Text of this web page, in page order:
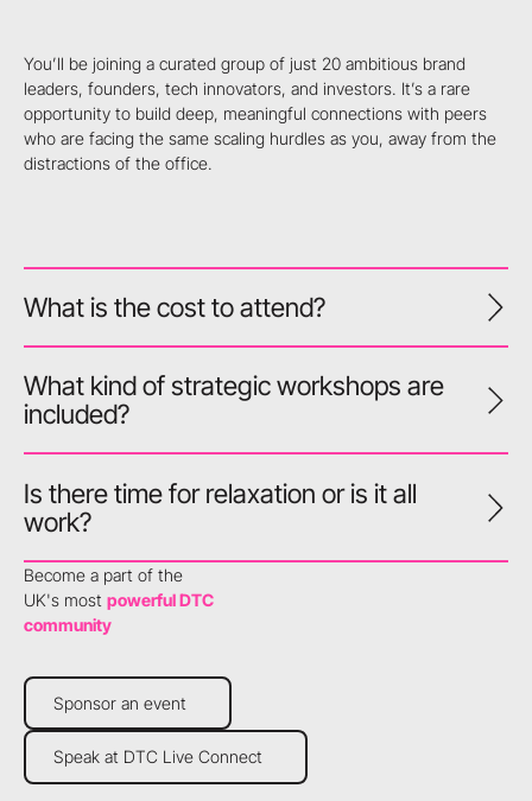
You’ll be joining a curated group of just 20 ambitious brand
leaders, founders, tech innovators, and investors. It’s a rare
opportunity to build deep, meaningful connections with peers
who are facing the same scaling hurdles as you, away from the
distractions of the office.
What is the cost to attend?
What kind of strategic workshops are
included?
Is there time for relaxation or is it all
work?
Become a part of the
UK's most powerful DTC
community
Sponsor an event
Sponsor an event
Speak at DTC Live Connect
Speak at DTC Live Connect